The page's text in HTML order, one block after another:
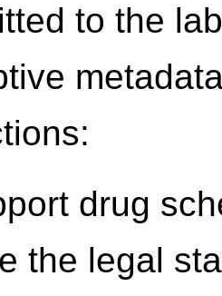
to the
drug
the legal